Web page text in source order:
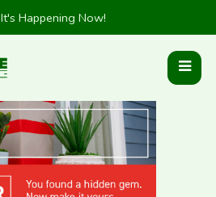
It's Happening Now!